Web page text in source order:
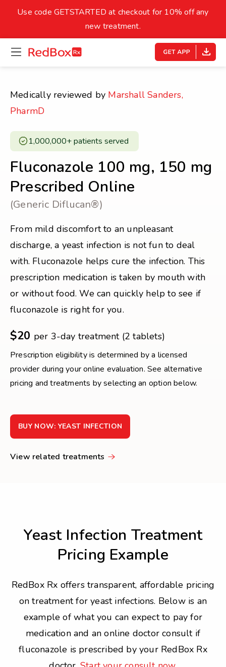
Underweight
Healthy Weight Overweight
18.5
27
30
14
Use code GETSTARTED at checkout for 10% off any
new treatment.
open
menu
homepage
Medically reviewed by Marshall Sanders,
PharmD
1,000,000+ patients served ​
Fluconazole 100 mg, 150 mg
Prescribed Online
(Generic Diflucan®)
From mild discomfort to an unpleasant
discharge, a yeast infection is not fun to deal
with. Fluconazole helps cure the infection. This
prescription medication is taken by mouth with
or without food. We can quickly help to see if
fluconazole is right for you.
$20 per 3-day treatment (2 tablets)
Prescription eligibility is determined by a licensed
provider during your online evaluation. See alternative
pricing and treatments by selecting an option below.
BUY NOW: YEAST INFECTION
View related treatments
Yeast Infection Treatment
Pricing Example
RedBox Rx offers transparent, affordable pricing
on treatment for yeast infections. Below is an
example of what you can expect to pay for
medication and an online doctor consult if
fluconazole is prescribed by your RedBox Rx